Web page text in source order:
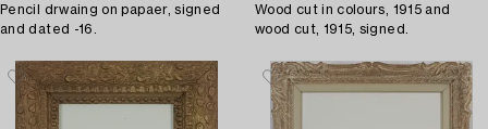
Pencil drwaing on papaer, signed
and dated -16.
Wood cut in colours, 1915 and
wood cut, 1915, signed.